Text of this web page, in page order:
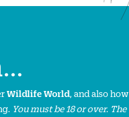
Wildlife World, and also how
You must be 18 or over. The